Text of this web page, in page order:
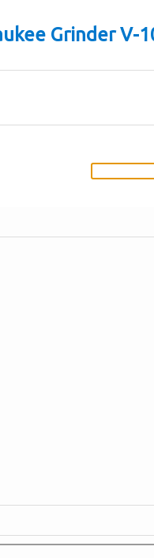
Grinder V-